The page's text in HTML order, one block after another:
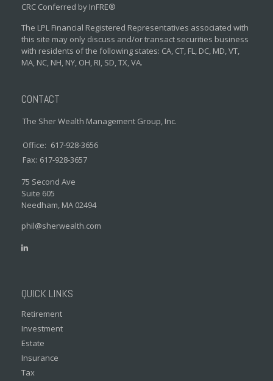
CRC Conferred by InFRE®
The LPL Financial Registered Representatives associated with
this site may only discuss and/or transact securities business
with residents of the following states: CA, CT, FL, DC, MD, VT,
MA, NC, NH, NY, OH, RI, SD, TX, VA.
CONTACT
The Sher Wealth Management Group, Inc.
Office: 617-928-3656
Fax: 617-928-3657
75 Second Ave
Suite 605
Needham, MA 02494
phil@sherwealth.com
QUICK LINKS
Retirement
Investment
Estate
Insurance
Tax